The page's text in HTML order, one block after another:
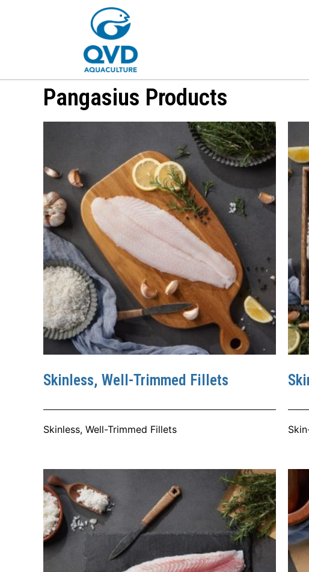
Pangasius Products
Skinless, Well-Trimmed Fillets
Skinless, Well-Trimmed Fillets